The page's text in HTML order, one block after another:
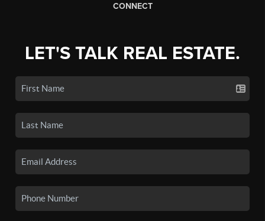
CONNECT
LET'S TALK REAL ESTATE.